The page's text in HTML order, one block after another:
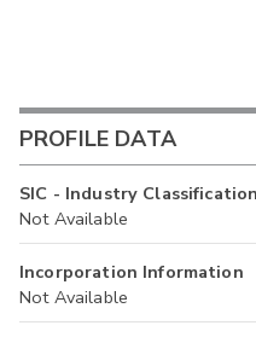
PROFILE DATA
SIC - Industry Classification
Not Available
Incorporation Information
Not Available